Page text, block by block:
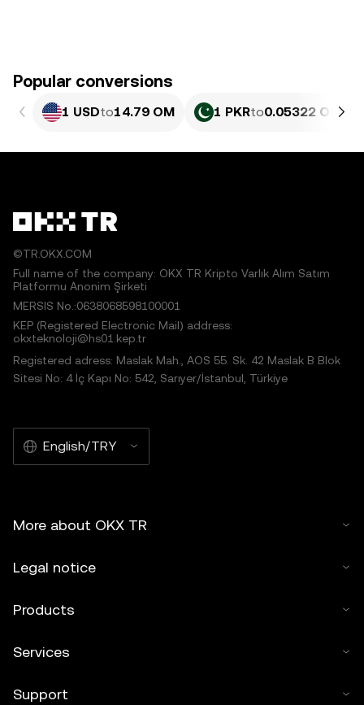
Popular conversions
1 USDto14.79 OM 1 PKRto0.05322 OM
©TR.OKX.COM
Full name of the company: OKX TR Kripto Varlık Alım Satım
Platformu Anonim Şirketi
MERSIS No.:0638068598100001
KEP (Registered Electronic Mail) address:
okxteknoloji@hs01.kep.tr
Registered adress: Maslak Mah., AOS 55. Sk. 42 Maslak B Blok
Sitesi No: 4 İç Kapı No: 542, Sarıyer/İstanbul, Türkiye
English/TRY
More about OKX TR
Legal notice
Products
Services
Support